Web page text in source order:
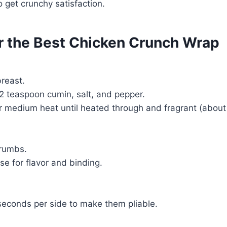
get crunchy satisfaction.
Best Chicken Crunch Wrap
teaspoon cumin, salt, and pepper.
medium heat until heated through and fragrant (about
for flavor and binding.
per side to make them pliable.